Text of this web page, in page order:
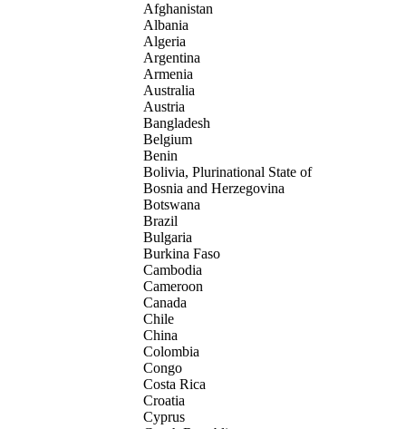
Afghanistan
Albania
Algeria
Argentina
Armenia
Australia
Austria
Bangladesh
Belgium
Benin
Bolivia, Plurinational State of
Bosnia and Herzegovina
Botswana
Brazil
Bulgaria
Burkina Faso
Cambodia
Cameroon
Canada
Chile
China
Colombia
Congo
Costa Rica
Croatia
Cyprus